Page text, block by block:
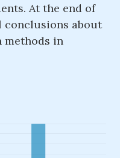
At the end of
about
methods in